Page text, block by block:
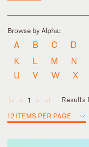
Browse by Alpha:
A B C D
K
L M N
U
V W X
◄ ◄ 1 ► ►
Results
12 ITEMS PER PAGE